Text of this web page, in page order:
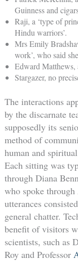
Guinness and
Raji, a ‘type of
Hindu warriors’.
Mrs Emily
work’, who said
Edward
Stargazer, no
The interactions
by the discarnate
supposedly its
method of
human and
Each sitting was
through Diana
who spoke
utterances
general chatter.
benefit of visitors
scientists, such as
Roy and Professor